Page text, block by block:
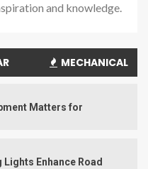
and knowledge.
MECHANICAL
Matters for
Lights Enhance Road